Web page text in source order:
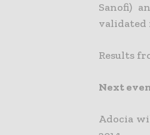
Sanofi)
validated
Results
Next
Adocia